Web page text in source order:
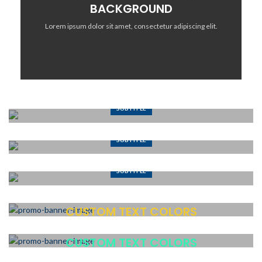
BACKGROUND
Lorem ipsum dolor sit amet, consectetur adipiscing elit.
SUBTITLE
BANNER WITH SUBTITLE
Lorem ipsum dolor sit amet, consectetur adipiscing elit.
SUBTITLE
BANNER WITH SUBTITLE
Lorem ipsum dolor sit amet, consectetur adipiscing elit.
SUBTITLE
BANNER WITH SUBTITLE
Lorem ipsum dolor sit amet, consectetur adipiscing elit.
CUSTOM TEXT COLORS
CUSTOM TEXT COLORS